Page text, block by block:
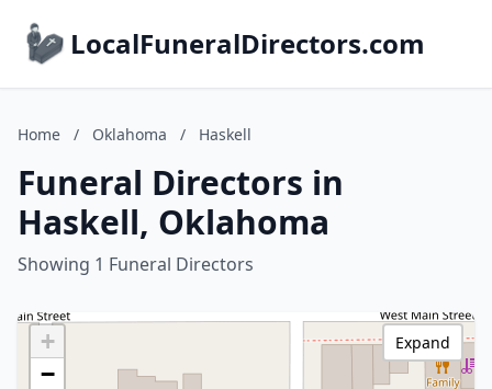
LocalFuneralDirectors.com
Home / Oklahoma / Haskell
Funeral Directors in
Haskell, Oklahoma
Showing 1 Funeral Directors
+
−
Expand